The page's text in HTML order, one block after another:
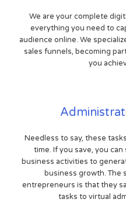
We are your complete
everything you need to
audience online. We
sales funnels, becoming
you
Needless to say, these
time. If you save, you
business activities to
business growth. The
entrepreneurs is that they
tasks to virtual